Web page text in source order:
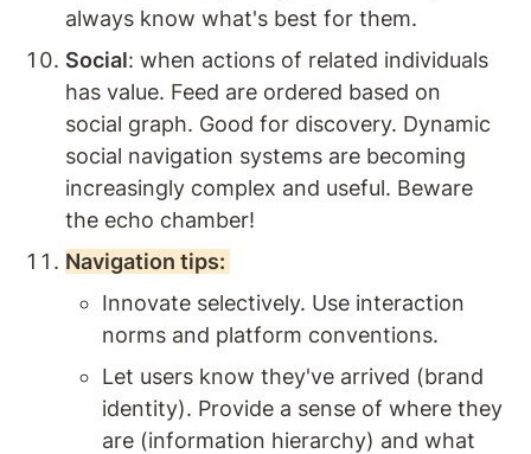
always know what's best for them.
Social: when actions of related individuals
has value. Feed are ordered based on
social graph. Good for discovery. Dynamic
social navigation systems are becoming
increasingly complex and useful. Beware
the echo chamber!
Navigation tips:
Innovate selectively. Use interaction
norms and platform conventions.
Let users know they've arrived (brand
identity). Provide a sense of where they
are (information hierarchy) and what